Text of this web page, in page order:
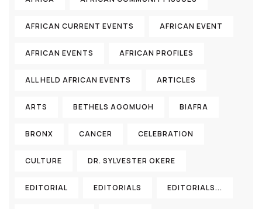
AFRICAN CURRENT EVENTS AFRICAN EVENT
AFRICAN EVENTS AFRICAN PROFILES
ALL HELD AFRICAN EVENTS ARTICLES
ARTS BETHELS AGOMUOH BIAFRA
BRONX CANCER CELEBRATION
CULTURE DR. SYLVESTER OKERE
EDITORIAL EDITORIALS EDITORIALS...